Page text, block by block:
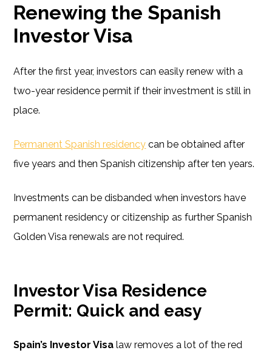
Renewing the Spanish
Investor Visa
After the first year, investors can easily renew with a
two-year residence permit if their investment is still in
place.
Permanent Spanish residency can be obtained after
five years and then Spanish citizenship after ten years.
Investments can be disbanded when investors have
permanent residency or citizenship as further Spanish
Golden Visa renewals are not required.
Investor Visa Residence
Permit: Quick and easy
Spain’s Investor Visa law removes a lot of the red